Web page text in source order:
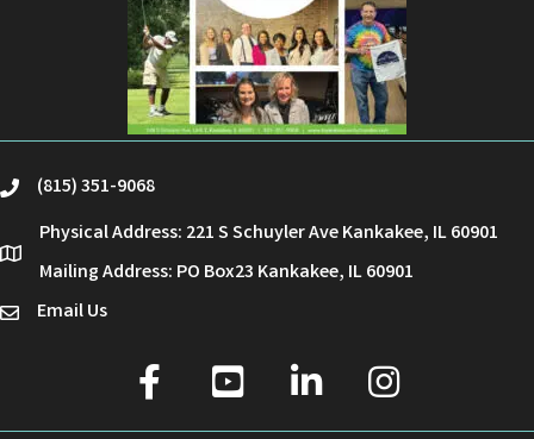
phone(815) 351-9068
location
Physical Address: 221 S Schuyler Ave Kankakee, IL 60901
Mailing Address: PO Box23 Kankakee, IL 60901
emailEmail Us
facebook
youtube linked in Instagram